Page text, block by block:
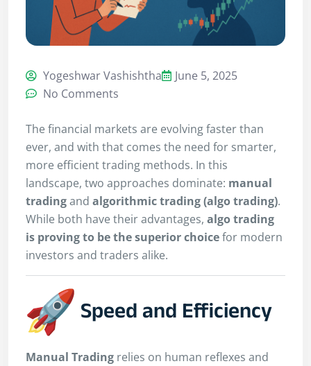
Yogeshwar Vashishtha
June 5, 2025
No Comments
The financial markets are evolving faster than
ever, and with that comes the need for smarter,
more efficient trading methods. In this
landscape, two approaches dominate: manual
tradingand algorithmic trading (algo trading).
While both have their advantages, algo trading
is proving to be the superior choicefor modern
investors and traders alike.
Speed and Efficiency
Manual Trading relies on human reflexes and